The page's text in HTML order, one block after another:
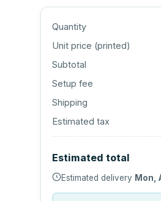
Quantity
Unit price (printed)
Subtotal
Setup fee
Shipping
Estimated tax
Estimated total
Estimated delivery Mon,